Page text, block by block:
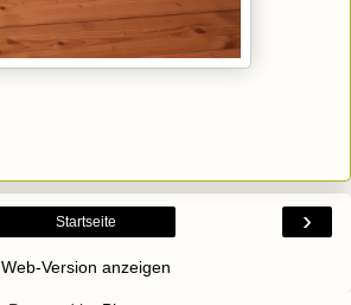
›
Startseite
Web-Version anzeigen